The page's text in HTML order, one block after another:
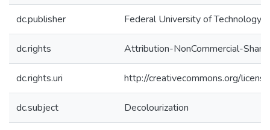
dc.publisher Federal University of Technology,
dc.rights Attribution-NonCommercial-
dc.rights.uri http://creativecommons.org/
dc.subject Decolourization